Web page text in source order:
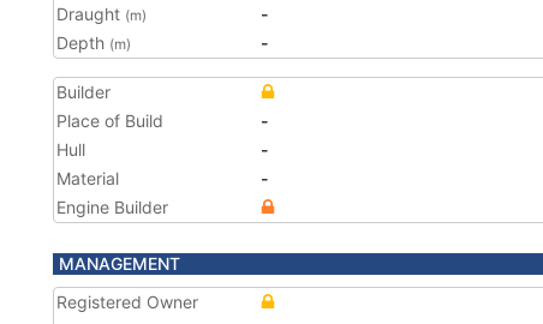
Draught (m)
-
Depth (m) -
Builder
Place of Build
-
Hull
-
Material
-
Engine Builder
MANAGEMENT
Registered Owner